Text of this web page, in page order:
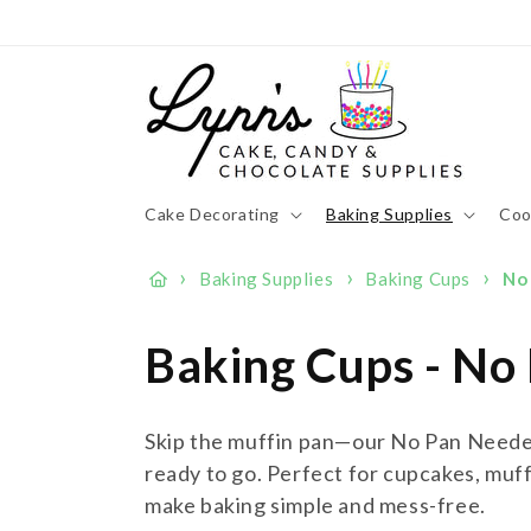
Cake Decorating Baking Supplies
› Baking Supplies › Baking Cups ›
C
o
l
Baking Cups -
Skip the muffin pan—our No Pan
ready to go. Perfect for cupcakes,
make baking simple and mess-free.